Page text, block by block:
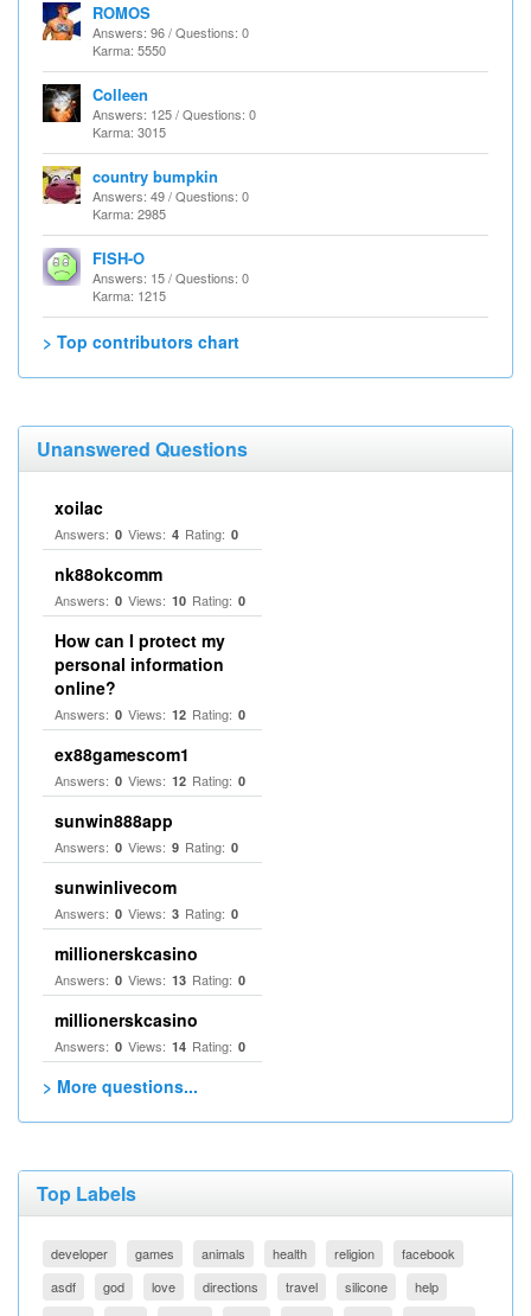
ROMOS
Answers: 96 / Questions: 0
Karma: 5550
Colleen
Answers: 125 / Questions: 0
Karma: 3015
country bumpkin
Answers: 49 / Questions: 0
Karma: 2985
FISH-O
Answers: 15 / Questions: 0
Karma: 1215
> Top contributors chart
Unanswered Questions
xoilac
Answers: 0 Views: 4 Rating: 0
nk88okcomm
Answers: 0 Views: 10 Rating: 0
How can I protect my
personal information
online?
Answers: 0 Views: 12 Rating: 0
ex88gamescom1
Answers: 0 Views: 12 Rating: 0
sunwin888app
Answers: 0 Views: 9 Rating: 0
sunwinlivecom
Answers: 0 Views: 3 Rating: 0
millionerskcasino
Answers: 0 Views: 13 Rating: 0
millionerskcasino
Answers: 0 Views: 14 Rating: 0
> More questions...
Top Labels
developer games animals health religion
facebook
asdf
god love directions travel silicone
help